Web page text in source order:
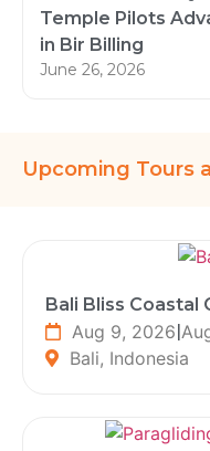
Temple Pilots
in Bir Billing
June 26, 2026
Upcoming Tours
Bali Bliss Coastal
Aug 9, 2026|
Bali, Indonesia